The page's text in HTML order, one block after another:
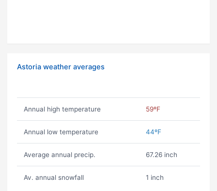
Astoria weather averages
Annual high temperature 59ºF
Annual low temperature 44ºF
Average annual precip. 67.26 inch
Av. annual snowfall 1 inch